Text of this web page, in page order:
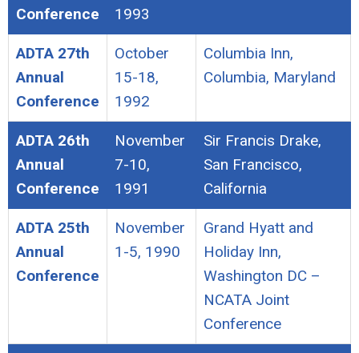
Conference
1993
ADTA 27th
Annual
Conference
October
15-18,
1992
Columbia Inn,
Columbia, Maryland
ADTA 26th
Annual
Conference
November
7-10,
1991
Sir Francis Drake,
San Francisco,
California
ADTA 25th
Annual
Conference
November
1-5, 1990
Grand Hyatt and
Holiday Inn,
Washington DC –
NCATA Joint
Conference